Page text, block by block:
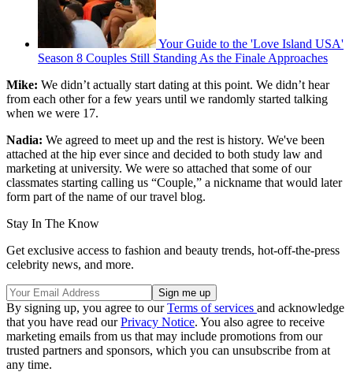
Your Guide to the 'Love Island USA'
Season 8 Couples Still Standing As the Finale Approaches
Mike: We didn’t actually start dating at this point. We didn’t hear
from each other for a few years until we randomly started talking
when we were 17.
Nadia: We agreed to meet up and the rest is history. We've been
attached at the hip ever since and decided to both study law and
marketing at university. We were so attached that some of our
classmates starting calling us “Couple,” a nickname that would later
form part of the name of our travel blog.
Stay In The Know
Get exclusive access to fashion and beauty trends, hot-off-the-press
celebrity news, and more.
By signing up, you agree to ourTerms of services and acknowledge
that you have read ourPrivacy Notice. You also agree to receive
marketing emails from us that may include promotions from our
trusted partners and sponsors, which you can unsubscribe from at
any time.